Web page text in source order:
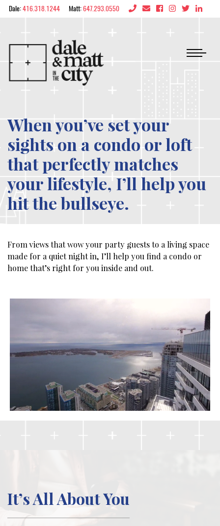
Skip to content
Dale:416.318.1244 Matt:647.293.0550
When you’ve set your
sights on a condo or loft
that perfectly matches
your lifestyle, I’ll help you
hit the bullseye.
From views that wow your party guests to a living space
made for a quiet night in, I’ll help you find a condo or
home that’s right for you inside and out.
It’s All About You